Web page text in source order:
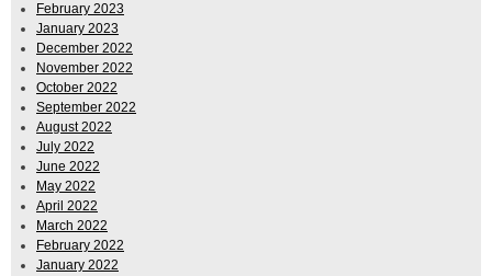
February 2023
January 2023
December 2022
November 2022
October 2022
September 2022
August 2022
July 2022
June 2022
May 2022
April 2022
March 2022
February 2022
January 2022